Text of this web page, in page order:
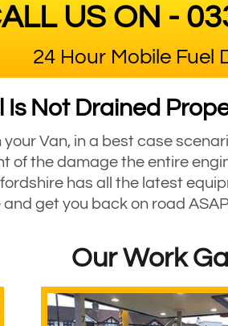
US ON -
24 Hour Mobile Fuel
Not Drained
Van, in a best case
of the damage the entire
has all the latest
get you back on road
Our Work